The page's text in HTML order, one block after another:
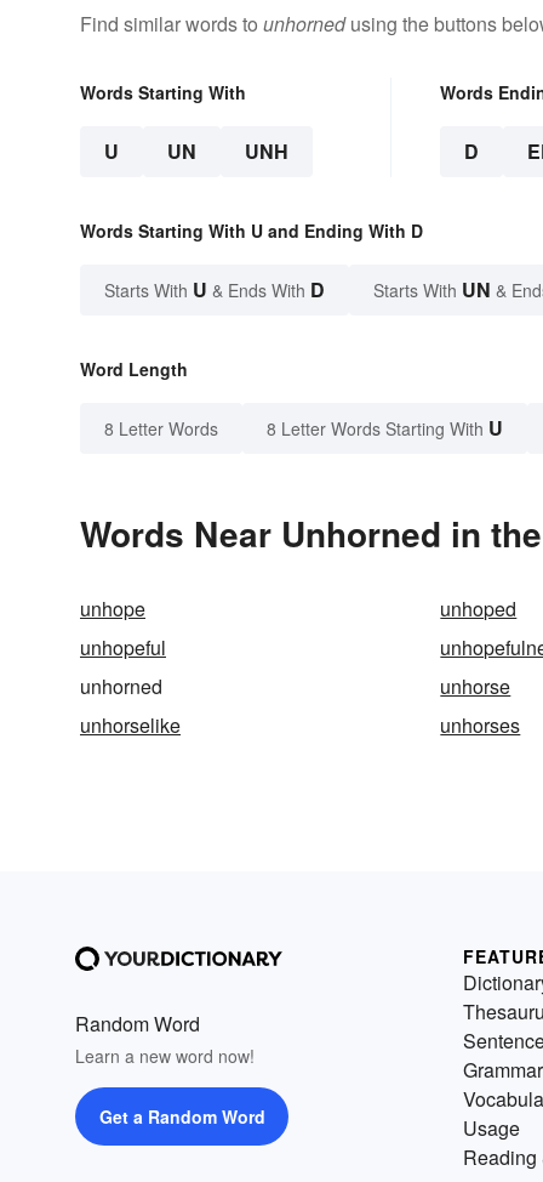
Find similar words to unhornedusing the buttons
Words Starting With
U UN UNH
Words
D
Words Starting With U and Ending With D
Starts With U & Ends With D Starts With UN &
Word Length
8 Letter Words 8 Letter Words Starting With U
Words Near Unhorned in
unhope unhoped
unhopeful
unhorned
unhorse
unhorselike
unhorses
Random Word
Learn a new word now!
Get a Random Word
Grammar
Usage
Reading